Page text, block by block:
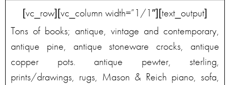
[vc_row][vc_column width=”1/1″][text_output]
Tons of books; antique, vintage and contemporary,
antique pine, antique stoneware crocks, antique
copper pots. antique pewter, sterling,
prints/drawings, rugs, Mason & Reich piano, sofa,